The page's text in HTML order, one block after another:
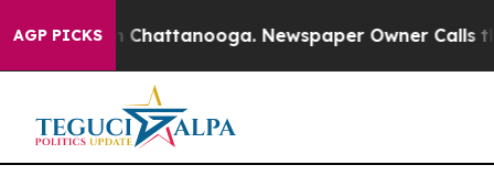
AGP PICKS
Chaos in Chattanooga. Newspaper Owner Calls the